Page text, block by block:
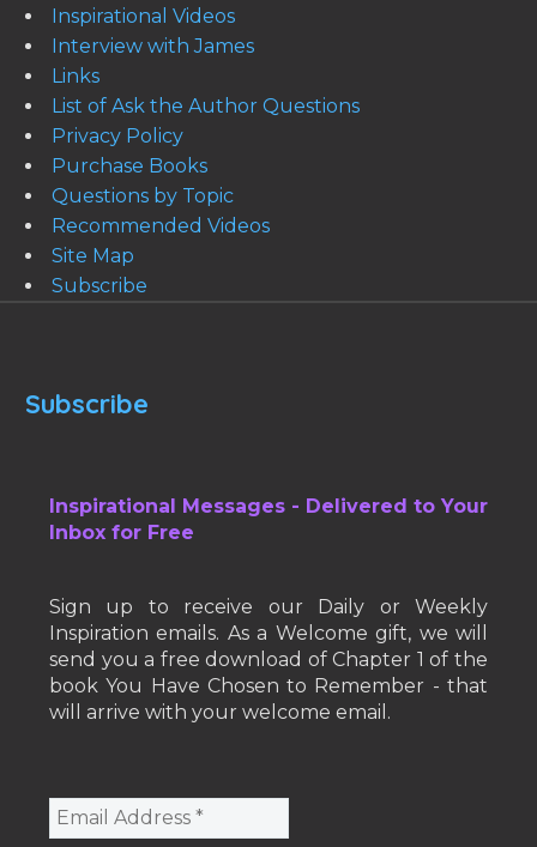
Inspirational Videos
Interview with James
Links
List of Ask the Author Questions
Privacy Policy
Purchase Books
Questions by Topic
Recommended Videos
Site Map
Subscribe
Subscribe
Inspirational Messages - Delivered to Your
Inbox for Free
Sign up to receive our Daily or Weekly
Inspiration emails. As a Welcome gift, we will
send you a free download of Chapter 1 of the
book You Have Chosen to Remember - that
will arrive with your welcome email.